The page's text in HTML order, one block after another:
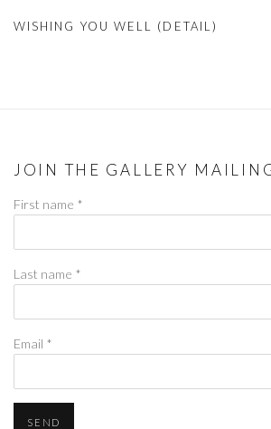
WISHING YOU WELL (DETAIL)
JOIN THE GALLERY
First name *
Last name *
Email *
SEND